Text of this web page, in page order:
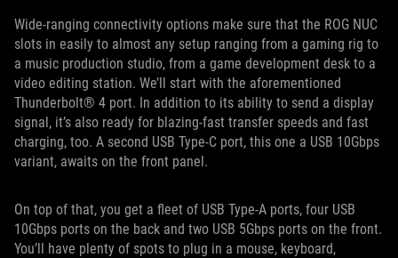
Wide-ranging connectivity options make sure that the ROG NUC
slots in easily to almost any setup ranging from a gaming rig to
a music production studio, from a game development desk to a
video editing station. We’ll start with the aforementioned
Thunderbolt® 4 port. In addition to its ability to send a display
signal, it’s also ready for blazing-fast transfer speeds and fast
charging, too. A second USB Type-C port, this one a USB 10Gbps
variant, awaits on the front panel.
On top of that, you get a fleet of USB Type-A ports, four USB
10Gbps ports on the back and two USB 5Gbps ports on the front.
You’ll have plenty of spots to plug in a mouse, keyboard,